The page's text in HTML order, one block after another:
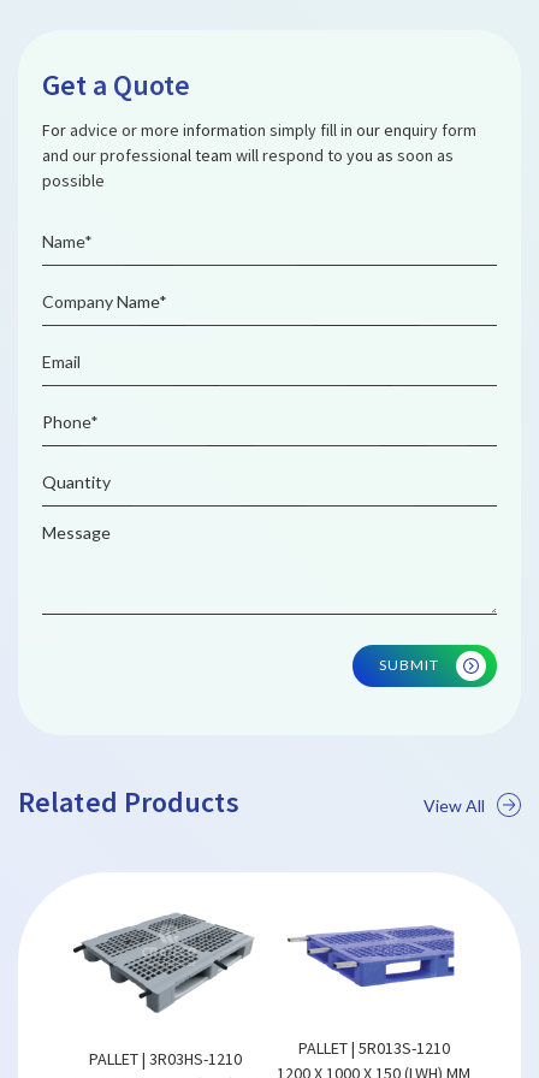
Get a Quote
For advice or more information simply fill in our enquiry form
and our professional team will respond to you as soon as
possible
SUBMIT
Related Products View All
PALLET | 3R03HS-1210
PALLET | 5R013S-1210
1200 X 1000 X 150 (LWH) MM